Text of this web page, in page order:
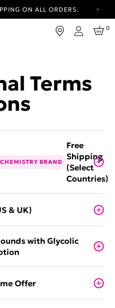
ON ALL ORDERS.
A NEW LOOK.
UPDATES.
Login
0
Terms
BRAND
Free
Shipping
(Select
Countries)
& UK)
with Glycolic
Offer